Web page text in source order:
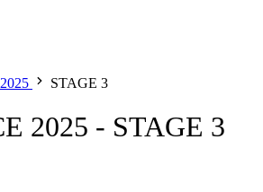
2025 STAGE 3
2025 - STAGE 3